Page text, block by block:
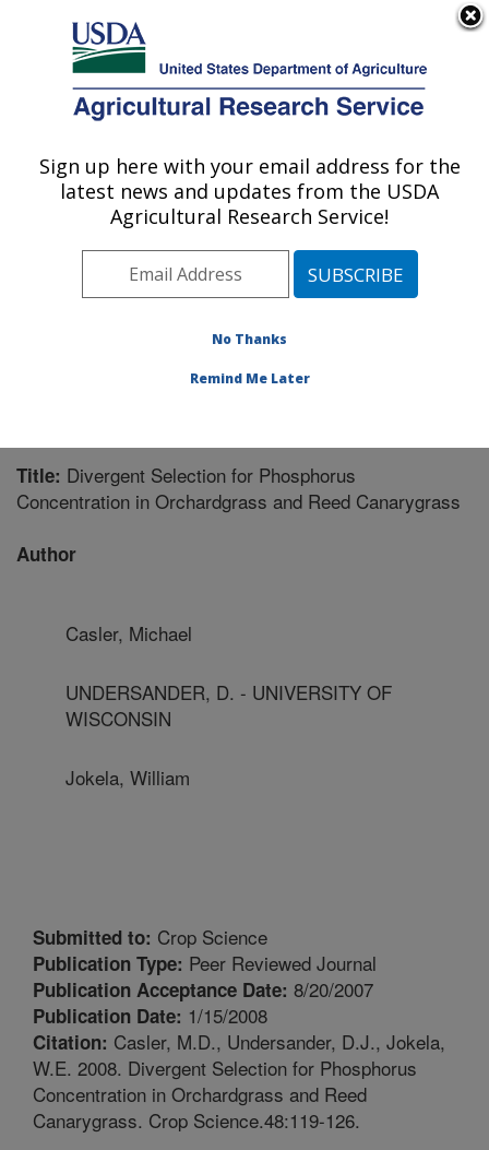
Here's how you know
Agricultural Research Service
U.S. DEPARTMENT OF AGRICULTURE
U.S. Dairy Forage Research Center:
Madison, WI
Midwest Area» Madison, Wisconsin
Publications at this Location» Publication #209560
Title: Divergent Selection for Phosphorus
Concentration in Orchardgrass and Reed Canarygrass
Author
Casler, Michael
UNDERSANDER, D. - UNIVERSITY OF
WISCONSIN
Jokela, William
Submitted to: Crop Science
Publication Type: Peer Reviewed Journal
Publication Acceptance Date: 8/20/2007
Publication Date: 1/15/2008
Citation: Casler, M.D., Undersander, D.J., Jokela,
W.E. 2008. Divergent Selection for Phosphorus
Concentration in Orchardgrass and Reed
Canarygrass. Crop Science.48:119-126.
Sign up here with your email address for the
latest news and updates from the USDA
Agricultural Research Service!
No Thanks
Remind Me Later